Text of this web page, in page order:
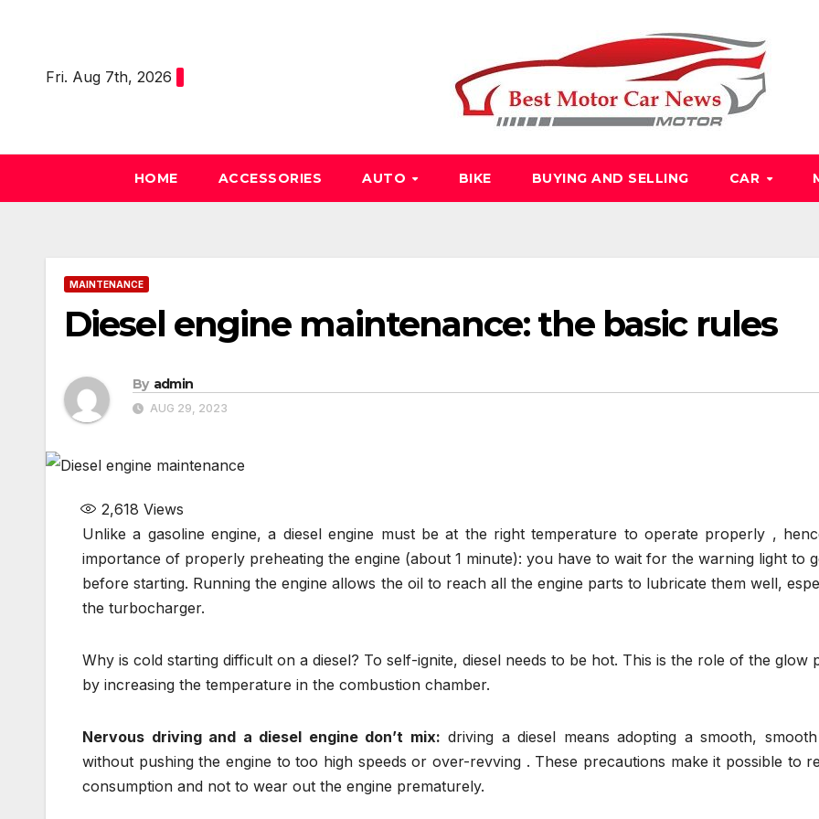
contentFri. Aug 7th, 2026
HOME ACCESSORIES AUTO BIKE BUYING AND SELLING CAR
MAINTENANCE
Diesel engine maintenance: the basic rules
By admin
AUG 29, 2023
2,618 Views
Unlike a gasoline engine, a diesel engine must be at the right temperature to operate properly ,
importance of properly preheating the engine (about 1 minute): you have to wait for the warning light to
before starting. Running the engine allows the oil to reach all the engine parts to lubricate them well,
the turbocharger.
Why is cold starting difficult on a diesel? To self-ignite, diesel needs to be hot. This is the role of the glow
by increasing the temperature in the combustion chamber.
Nervous driving and a diesel engine don’t mix: driving a diesel means adopting a smooth,
without pushing the engine to too high speeds or over-revving . These precautions make it possible to
consumption and not to wear out the engine prematurely.